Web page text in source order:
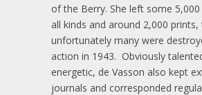
of the Berry. She left some
all kinds and around 2,000 prints,
unfortunately many were
action in 1943. Obviously
energetic, de Vasson also kept
journals and corresponded